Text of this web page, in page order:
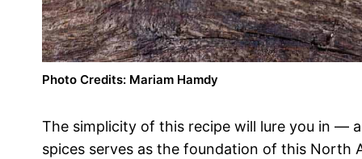
Photo Credits: Mariam Hamdy
The simplicity of this recipe will lure you in —
spices serves as the foundation of this North